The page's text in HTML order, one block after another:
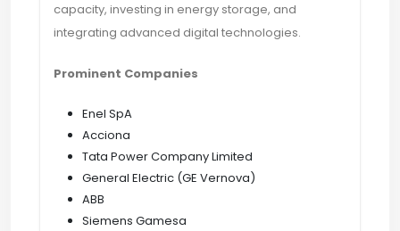
capacity, investing in energy storage, and
integrating advanced digital technologies.
Prominent Companies
Enel SpA
Acciona
Tata Power Company Limited
General Electric (GE Vernova)
ABB
Siemens Gamesa